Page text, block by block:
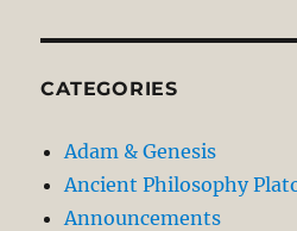
CATEGORIES
Adam & Genesis
Ancient Philosophy
Announcements